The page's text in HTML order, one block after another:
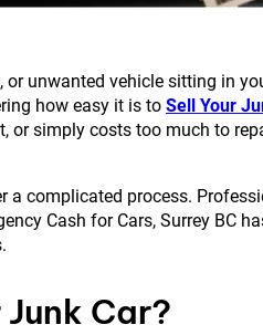
or unwanted vehicle sitting in
how easy it is to Sell Your
or simply costs too much to
a complicated process.
Cash for Cars, Surrey BC
Car?